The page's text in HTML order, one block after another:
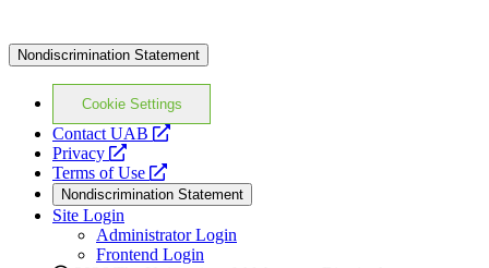
Nondiscrimination Statement
Cookie Settings
Contact UAB
opens
website
Privacy
opens
a
new
website
Terms of Use
opens
a
new
website
Nondiscrimination Statement
Site Login
Administrator Login
Frontend Login